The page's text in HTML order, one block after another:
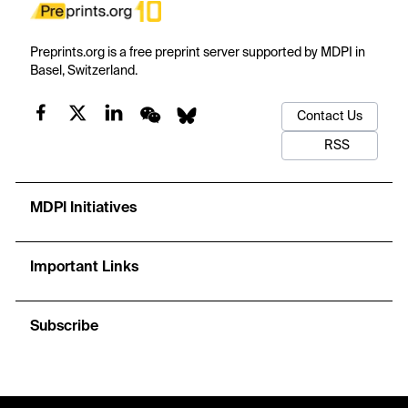
Preprints.org is a free preprint server supported by MDPI in
Basel, Switzerland.
Contact Us
RSS
MDPI Initiatives
Important Links
Subscribe